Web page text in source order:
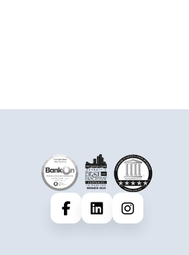
FacebookLinkedInInstagram